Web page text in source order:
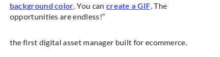
background color. You can create a GIF. The
opportunities are endless!”
the first digital asset manager built for ecommerce.